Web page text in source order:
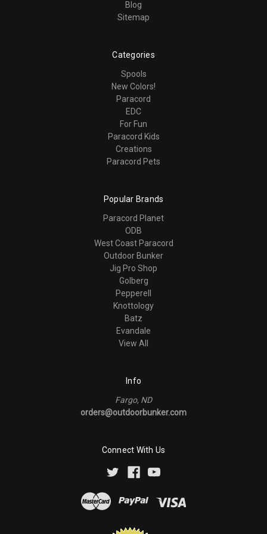
Blog
Sitemap
Categories
Spools
New Colors!
Paracord
EDC
For Fun
Paracord Kids
Creations
Paracord Pets
Popular Brands
Paracord Planet
ODB
West Coast Paracord
Outdoor Bunker
Jig Pro Shop
Golberg
Pepperell
Knottology
Batz
Evandale
View All
Info
Fargo, ND
orders@outdoorbunker.com
Connect With Us